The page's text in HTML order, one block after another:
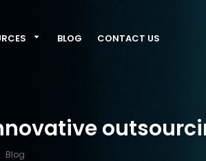
BLOG CONTACT US
Blog